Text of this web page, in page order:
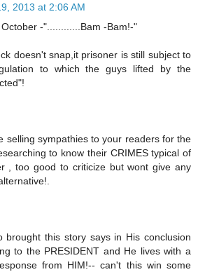
2013 at 2:06 AM
-"............Bam -Bam!-"
doesn't snap,it prisoner is still subject to
to which the guys lifted by the
selling sympathies to your readers for the
to know their CRIMES typical of
, too good to criticize but wont give any
brought this story says in His conclusion
to the PRESIDENT and He lives with a
from HIM!-- can't this win some